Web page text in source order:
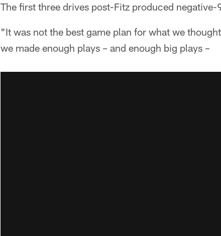
The first three drives post-Fitz produced
"It was not the best game plan for what we
we made enough plays – and enough big plays –